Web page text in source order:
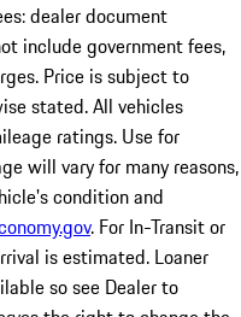
dealer document
include government fees,
Price is subject to
stated. All vehicles
ratings. Use for
will vary for many reasons,
condition and
. For In-Transit or
is estimated. Loaner
so see Dealer to